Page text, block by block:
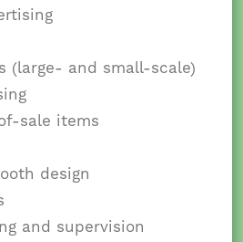
(large- and small-scale)
sale items
design
and supervision